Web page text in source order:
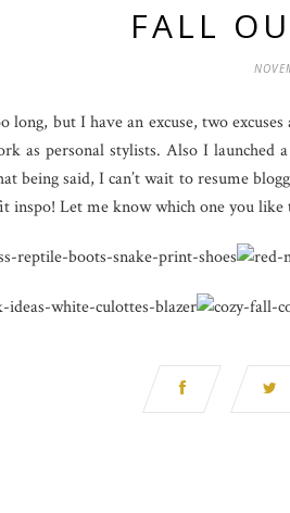
FALL
long, but I have an excuse, two
as personal stylists. Also I
being said, I can’t wait to resume
inspo! Let me know which one you like